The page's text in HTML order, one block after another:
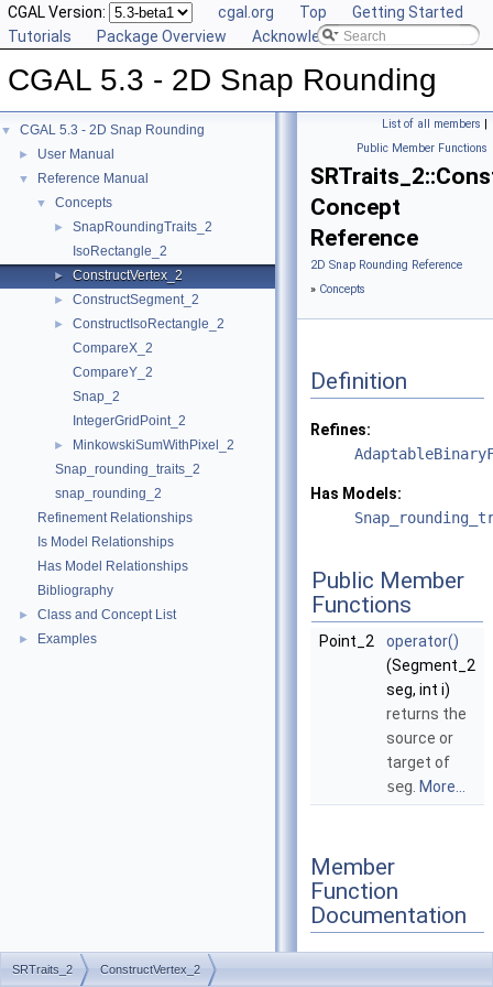
CGAL Version: cgal.org Top
Getting Started
Tutorials
Package Overview Acknowledging CGAL
CGAL 5.3 - 2D Snap Rounding
▼ CGAL 5.3 - 2D Snap Rounding
► User Manual
▼ Reference Manual
▼ Concepts
►
SnapRoundingTraits_2
IsoRectangle_2
► ConstructVertex_2
► ConstructSegment_2
►
ConstructIsoRectangle_2
CompareX_2
CompareY_2
Snap_2
IntegerGridPoint_2
►
MinkowskiSumWithPixel_2
Snap_rounding_traits_2
snap_rounding_2
Refinement Relationships
Is Model Relationships
Has Model Relationships
Bibliography
► Class and Concept List
► Examples
List of all members |
Public Member Functions
Concept
Reference
2D Snap Rounding Reference
» Concepts
Definition
Refines:
Has Models:
Public Member
Functions
Point_2
operator()
(Segment_2
seg, int i)
returns the
source or
target of
seg More...
Member
Function
Documentation
SRTraits_2 ConstructVertex_2